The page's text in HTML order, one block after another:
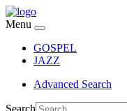
Menu
GOSPEL
JAZZ
Advanced Search
Search